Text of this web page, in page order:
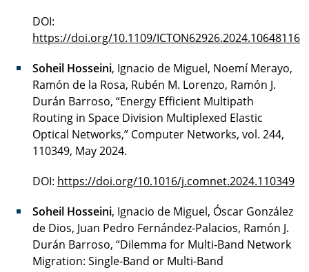
DOI:
https://doi.org/10.1109/ICTON62926.2024.10648116
Soheil Hosseini, Ignacio de Miguel, Noemí Merayo,
Ramón de la Rosa, Rubén M. Lorenzo, Ramón J.
Durán Barroso, “Energy Efficient Multipath
Routing in Space Division Multiplexed Elastic
Optical Networks,” Computer Networks, vol. 244,
110349, May 2024.
DOI: https://doi.org/10.1016/j.comnet.2024.110349
Soheil Hosseini, Ignacio de Miguel, Óscar González
de Dios, Juan Pedro Fernández-Palacios, Ramón J.
Durán Barroso, “Dilemma for Multi-Band Network
Migration: Single-Band or Multi-Band